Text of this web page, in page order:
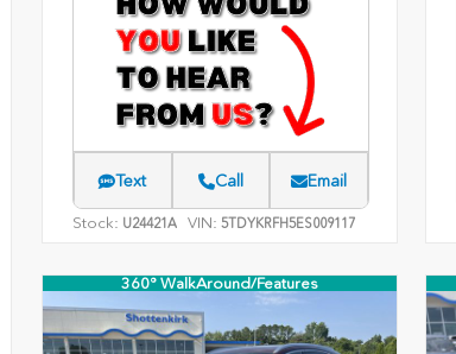
Text Call Email
Stock: U24421A VIN: 5TDYKRFH5ES009117
360° WalkAround/Features